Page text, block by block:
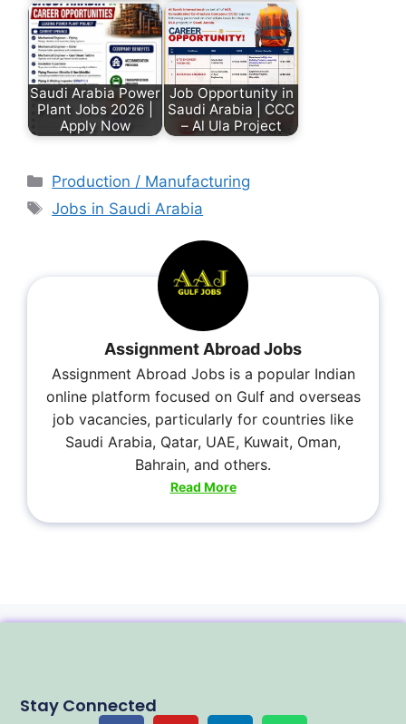
Saudi Arabia Power
Plant Jobs 2026 |
Apply Now
Job Opportunity in
Saudi Arabia | CCC
– Al Ula Project
Production / Manufacturing
Jobs in Saudi Arabia
Assignment Abroad Jobs
Assignment Abroad Jobs is a popular Indian
online platform focused on Gulf and overseas
job vacancies, particularly for countries like
Saudi Arabia, Qatar, UAE, Kuwait, Oman,
Bahrain, and others.
Read More
Stay Connected